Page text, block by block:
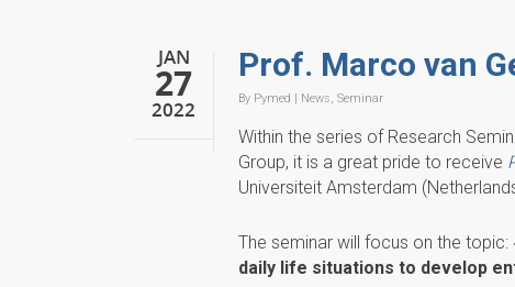
JAN
27
2022
Prof. Marco van
By Pymed | News Seminar
Within the series of Research
Group, it is a great pride to receive
Universiteit Amsterdam
The seminar will focus on the topic:
daily life situations to develop